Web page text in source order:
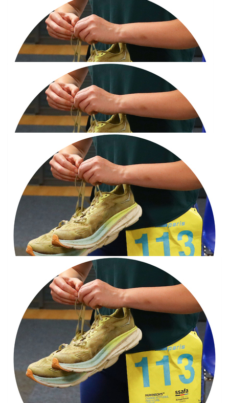
30
Joanne Stewart
You’ll smash it Jay!
30
Joanne Stewart
Good luck Jay, I’m sure you will smash it son, love dad xx
Joanne Stewart
Good luck Jay, I know you will smash it mate,Dug x
11.33
Kath Calvert
I no you will do well Jason you always do good luck and I’m very
proud of you xx
Our Team Members